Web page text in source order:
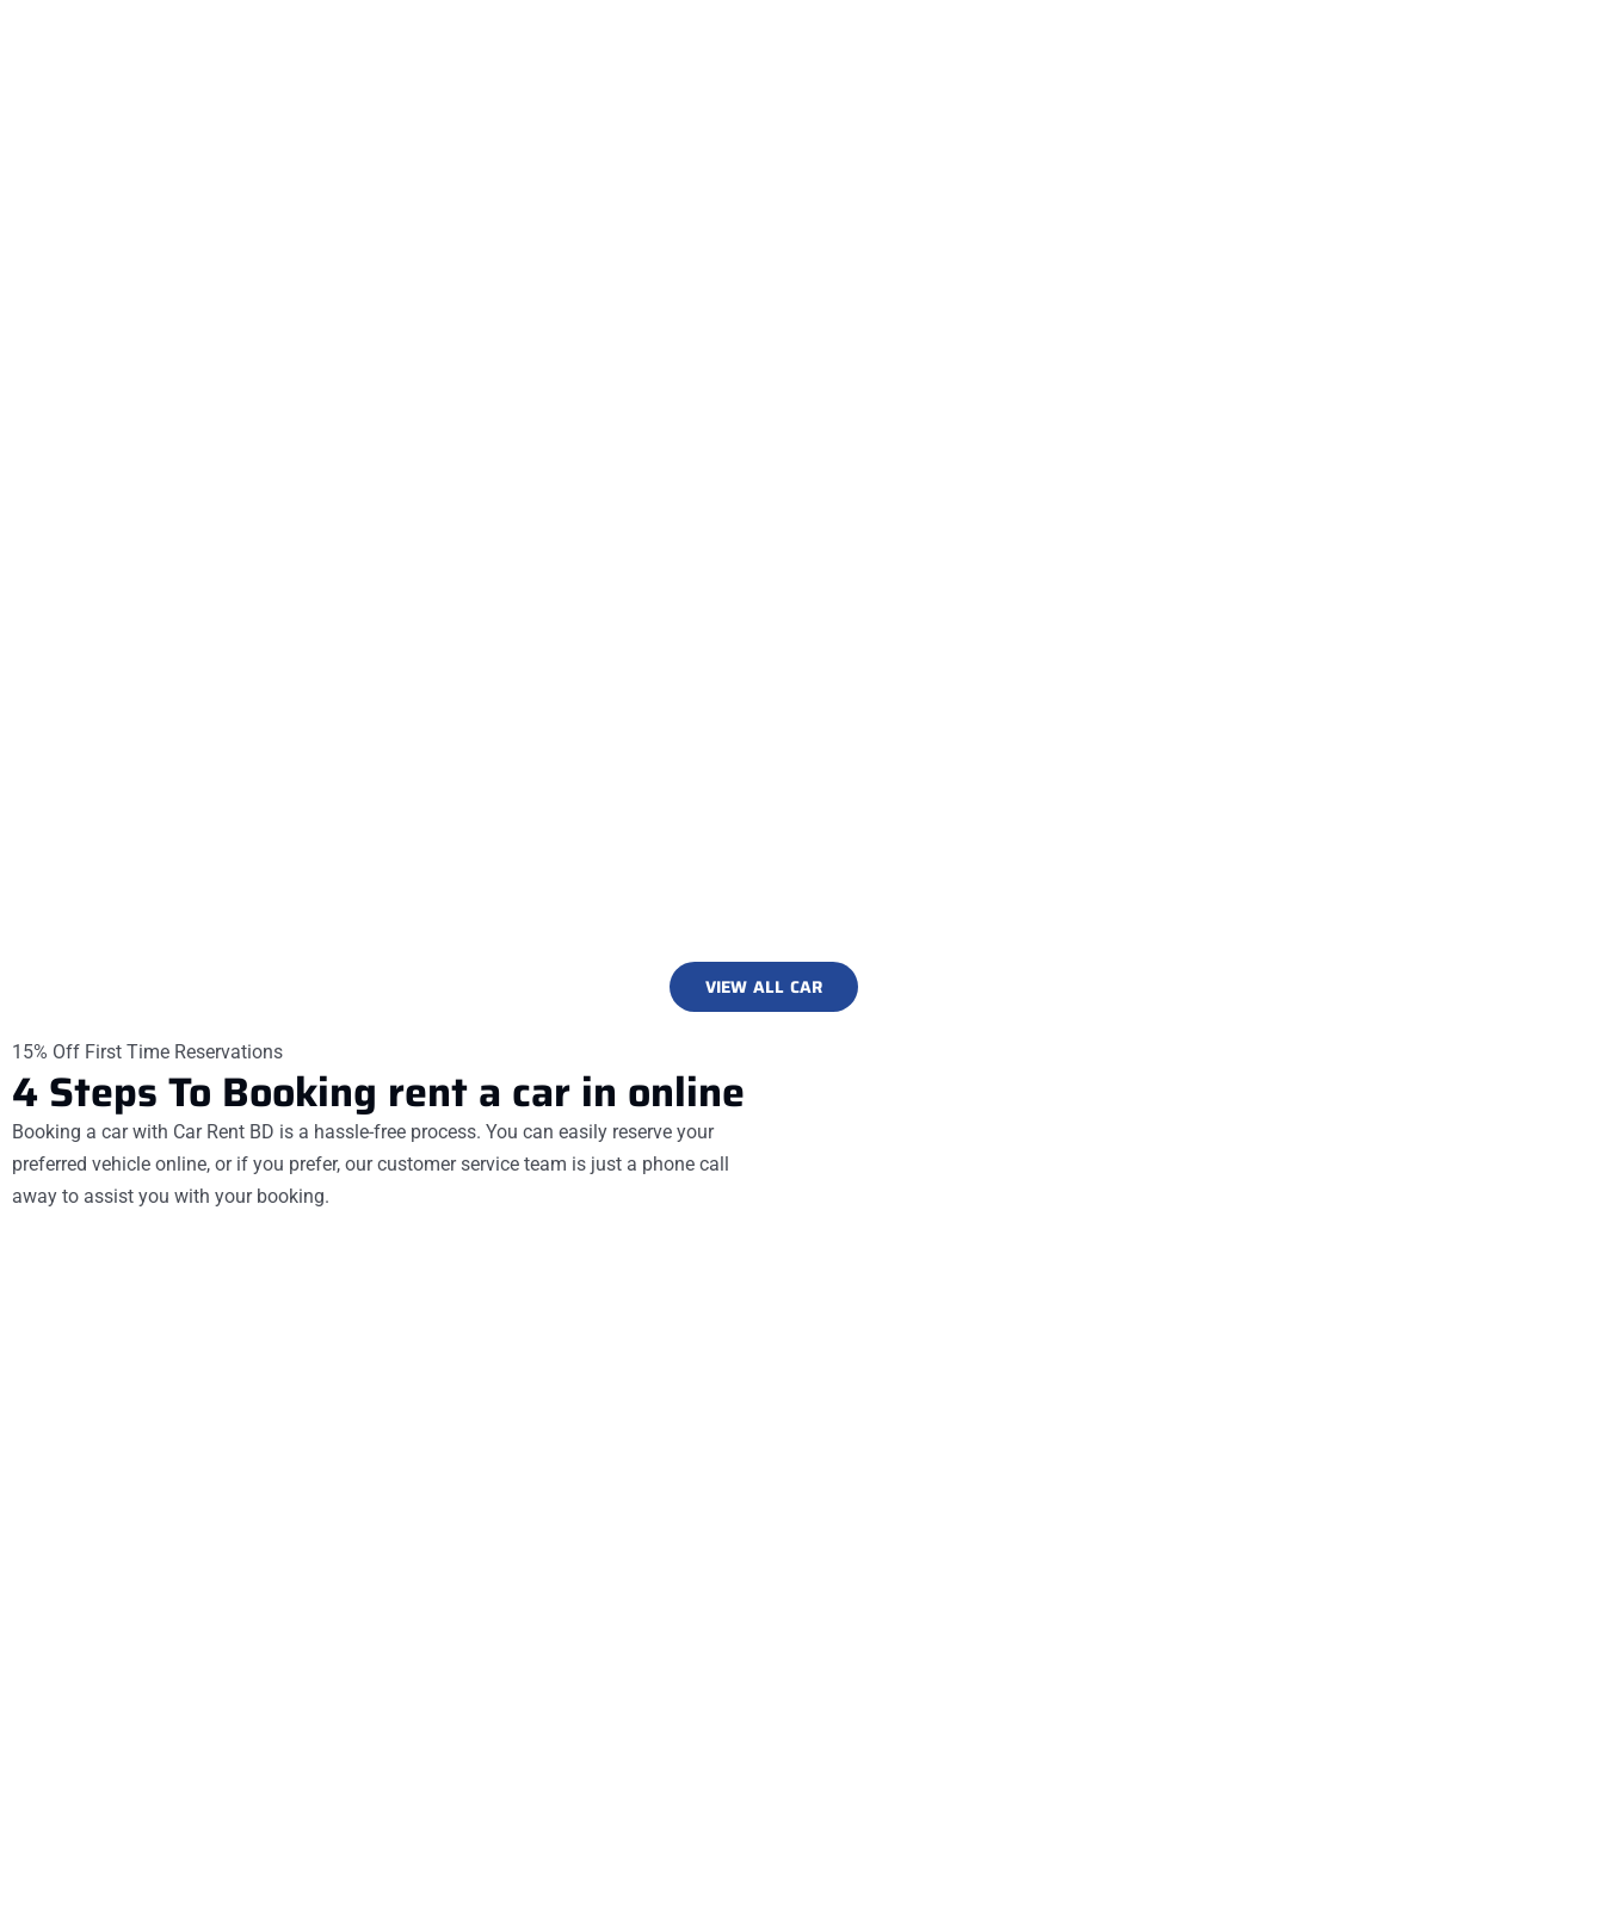
VIEW ALL CAR
15% Off First Time Reservations
4 StepsTo Booking rent a car in online
Booking a car with Car Rent BD is a hassle-free process. You can easily reserve your
preferred vehicle online, or if you prefer, our customer service team is just a phone call
away to assist you with your booking.